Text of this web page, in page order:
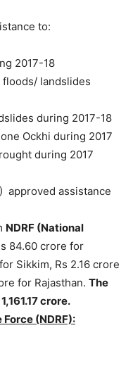
to:
2017-18
floods/ landslides
during 2017-18
Ockhi during 2017
during 2017
approved assistance
NDRF (National
84.60 crore for
Sikkim, Rs 2.16 crore
for Rajasthan. The
crore.
(NDRF):